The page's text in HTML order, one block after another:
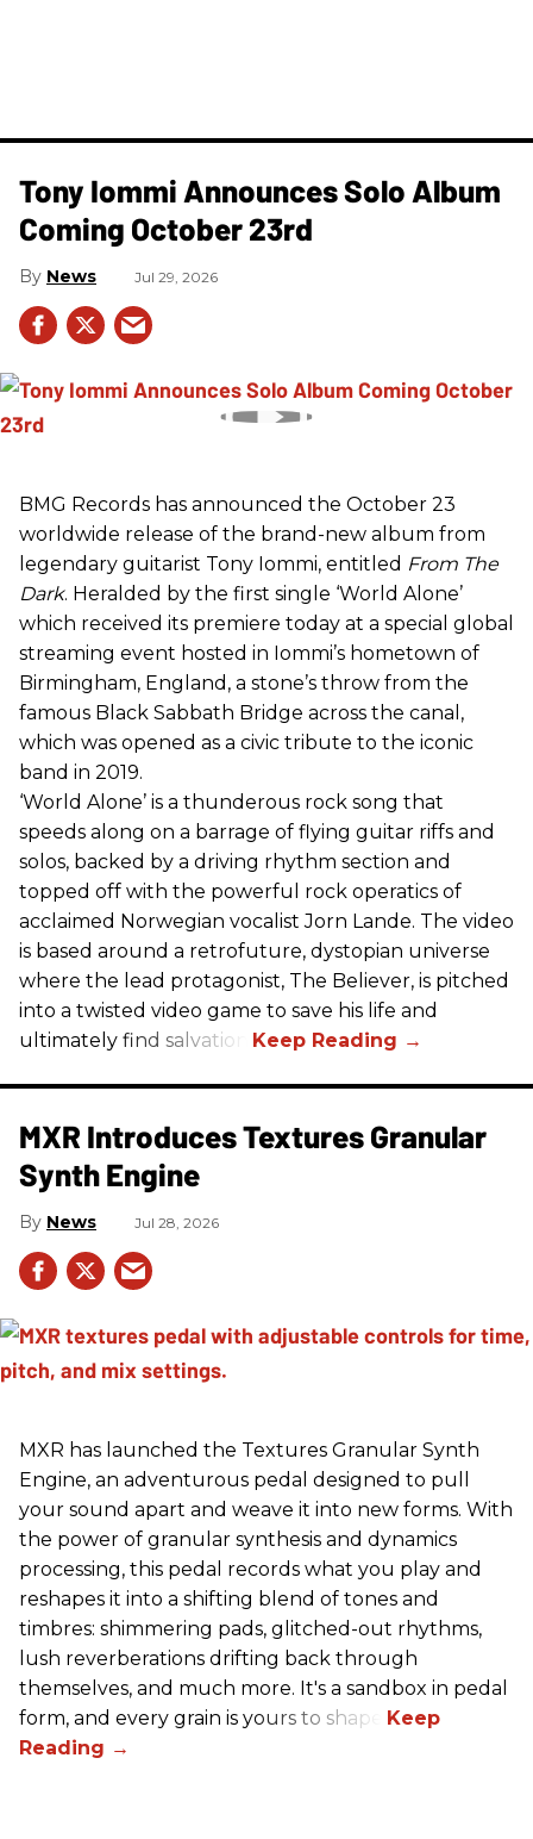
Tony Iommi Announces Solo Album
Coming October 23rd
News Jul 29, 2026
BMG Records has announced the October 23
worldwide release of the brand-new album from
legendary guitarist Tony Iommi, entitled From The
Dark. Heralded by the first single ‘World Alone’
which received its premiere today at a special global
streaming event hosted in Iommi’s hometown of
Birmingham, England, a stone’s throw from the
famous Black Sabbath Bridge across the canal,
which was opened as a civic tribute to the iconic
band in 2019.
‘World Alone’ is a thunderous rock song that
speeds along on a barrage of flying guitar riffs and
solos, backed by a driving rhythm section and
topped off with the powerful rock operatics of
acclaimed Norwegian vocalist Jorn Lande. The video
is based around a retrofuture, dystopian universe
where the lead protagonist, The Believer, is pitched
into a twisted video game to save his life and
ultimately find salvation.
MXR Introduces Textures Granular
Synth Engine
News Jul 28, 2026
MXR has launched the Textures Granular Synth
Engine, an adventurous pedal designed to pull
your sound apart and weave it into new forms. With
the power of granular synthesis and dynamics
processing, this pedal records what you play and
reshapes it into a shifting blend of tones and
timbres: shimmering pads, glitched-out rhythms,
lush reverberations drifting back through
themselves, and much more. It's a sandbox in pedal
form, and every grain is yours to shape.